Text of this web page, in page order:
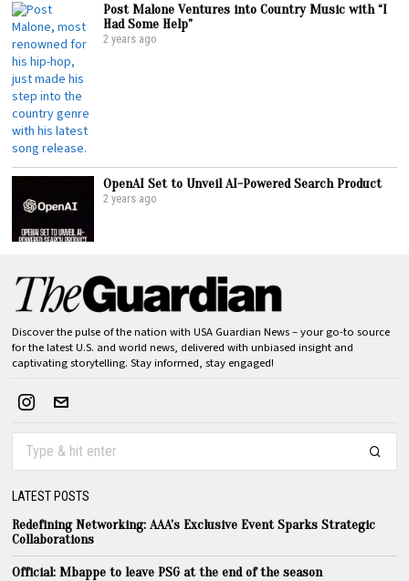
Post Malone Ventures into Country Music with “I
Had Some Help”
2 years ago
OpenAI Set to Unveil AI-Powered Search Product
2 years ago
Discover the pulse of the nation with USA Guardian News – your go-to source
for the latest U.S. and world news, delivered with unbiased insight and
captivating storytelling. Stay informed, stay engaged!
LATEST POSTS
Redefining Networking: AAA’s Exclusive Event Sparks Strategic
Collaborations
Official: Mbappe to leave PSG at the end of the season